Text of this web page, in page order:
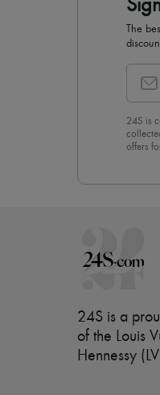
The
24S is
offers
24S is a
of the Louis
Hennessy